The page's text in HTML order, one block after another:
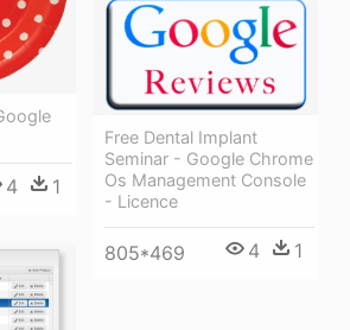
4 1
Free Dental Implant
Seminar - Google Chrome
Os Management Console
- Licence
805*469 4 1